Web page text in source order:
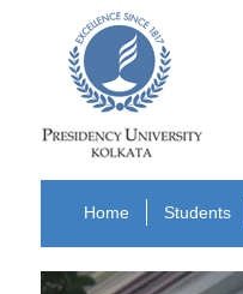
Home Students